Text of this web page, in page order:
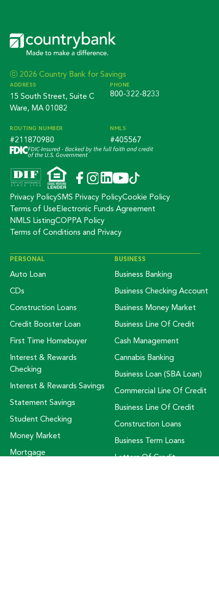
ⓒ 2026 Country Bank for Savings
ADDRESS
15 South Street, Suite C
Ware, MA 01082
PHONE
800-322-8233
ROUTING NUMBER
#211870980
NMLS
#405567
FDIC-Insured - Backed by the full faith and credit
of the U.S. Government
Privacy PolicySMS Privacy PolicyCookie Policy
Terms of Use Electronic Funds Agreement
NMLS ListingCOPPA Policy
Terms of Conditions and Privacy
PERSONAL
Auto Loan
CDs
Construction Loans
Credit Booster Loan
First Time Homebuyer
Interest & Rewards
Checking
Interest & Rewards Savings
Statement Savings
Student Checking
Money Market
Mortgage
BUSINESS
Business Banking
Business Checking Account
Business Money Market
Business Line Of Credit
Cash Management
Cannabis Banking
Business Loan (SBA Loan)
Commercial Line Of Credit
Business Line Of Credit
Construction Loans
Business Term Loans
Letters Of Credit